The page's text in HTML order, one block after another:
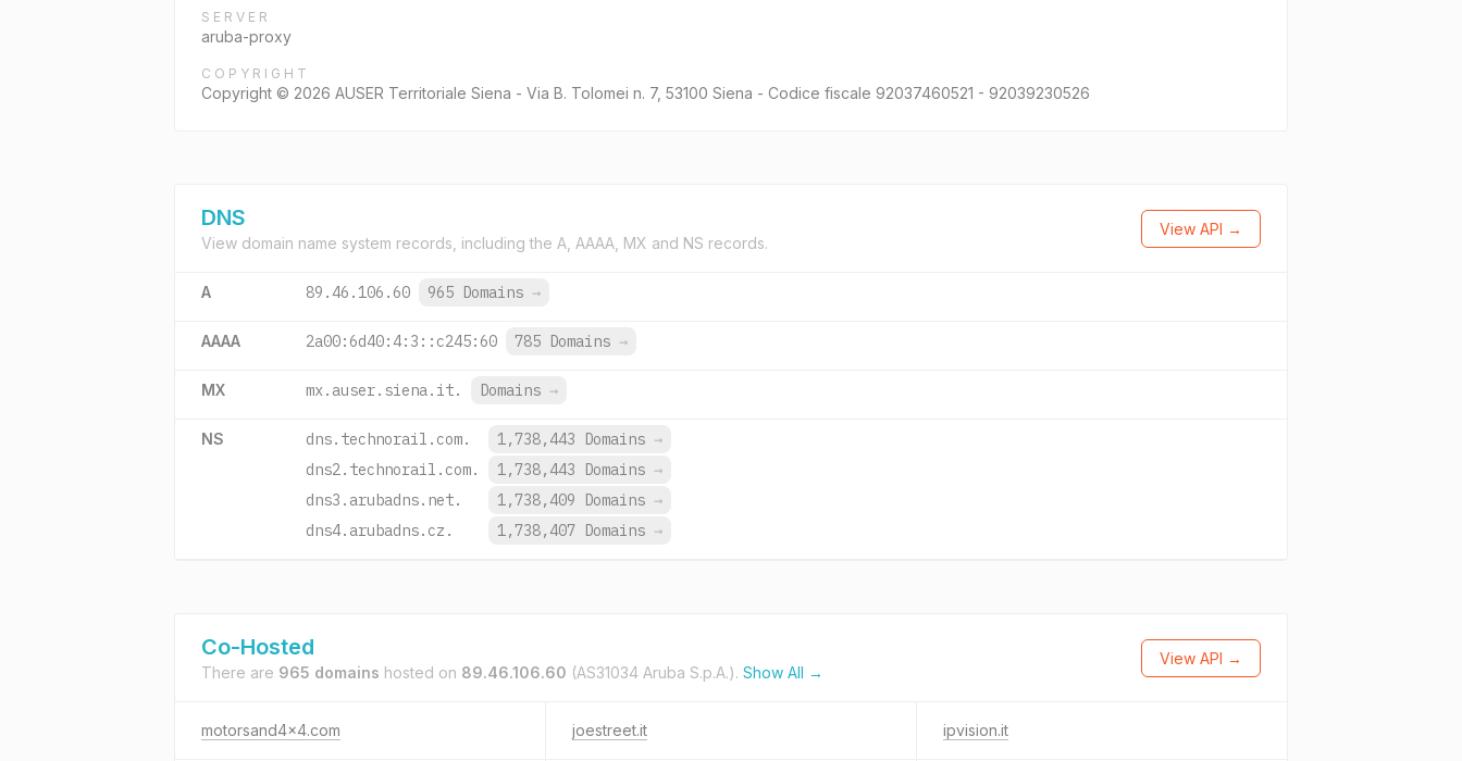
SERVER
aruba-proxy
COPYRIGHT
Copyright © 2026 AUSER Territoriale Siena - Via B. Tolomei n. 7, 53100 Siena - Codice fiscale 92037460521 - 92039230526
DNS
View domain name system records, including the A, AAAA, MX and NS records.
View API →
A 89.46.106.60 965 Domains →
AAAA 2a00:6d40:4:3::c245:60 785 Domains →
MX mx.auser.siena.it. Domains →
NS dns.technorail.com. 1,738,443 Domains →
dns2.technorail.com.
1,738,443 Domains →
dns3.arubadns.net.
1,738,409 Domains →
dns4.arubadns.cz.
1,738,407 Domains →
Co-Hosted
There are 965 domains hosted on 89.46.106.60 (AS31034 Aruba S.p.A.). Show All →
View API →
motorsand4x4.com joestreet.it ipvision.it